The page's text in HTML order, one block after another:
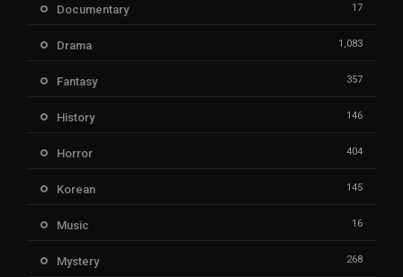
Documentary 17
Drama 1,083
Fantasy 357
History 146
Horror 404
Korean 145
Music 16
Mystery 268